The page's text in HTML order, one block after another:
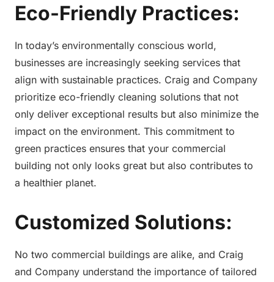
Eco-Friendly Practices:
In today’s environmentally conscious world,
businesses are increasingly seeking services that
align with sustainable practices. Craig and Company
prioritize eco-friendly cleaning solutions that not
only deliver exceptional results but also minimize the
impact on the environment. This commitment to
green practices ensures that your commercial
building not only looks great but also contributes to
a healthier planet.
Customized Solutions:
No two commercial buildings are alike, and Craig
and Company understand the importance of tailored